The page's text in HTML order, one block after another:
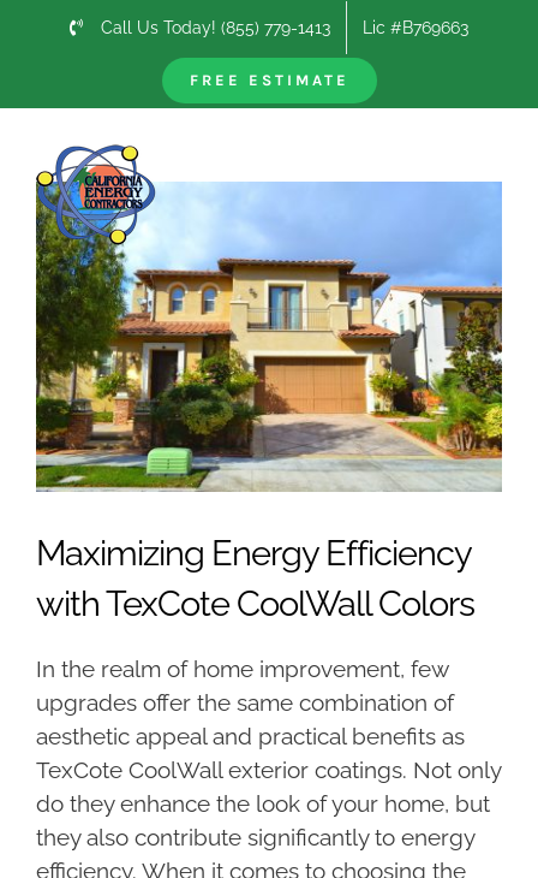
Call Us Today! (855) 779-1413 Lic #B769663
FREE ESTIMATEPrevious
View
Larger
Image
Maximizing Energy Efficiency
with TexCote CoolWall Colors
In the realm of home improvement, few
upgrades offer the same combination of
aesthetic appeal and practical benefits as
TexCote CoolWall exterior coatings. Not only
do they enhance the look of your home, but
they also contribute significantly to energy
efficiency. When it comes to choosing the